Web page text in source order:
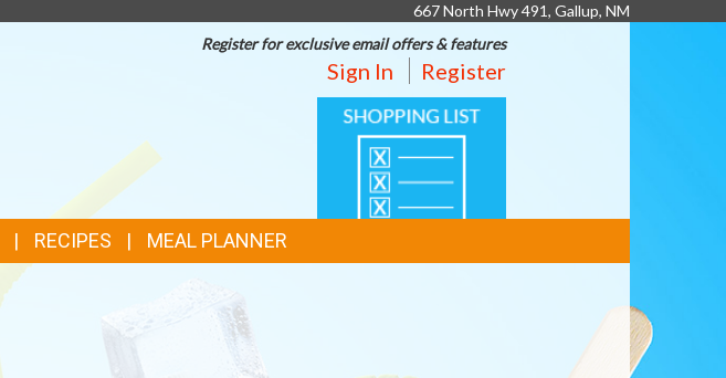
667 North Hwy 491, Gallup, NM
Register for exclusive email offers & features
Sign In Register
FEATURES
SHOPPING
LIST
RECIPES MEAL PLANNER